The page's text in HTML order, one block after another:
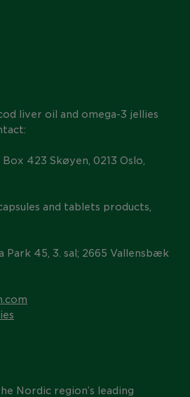
Nordic region’s leading
liver oil and omega-3 jellies
423 Skøyen, 0213 Oslo,
and tablets products,
Park 45, 3. sal; 2665 Vallensbæk